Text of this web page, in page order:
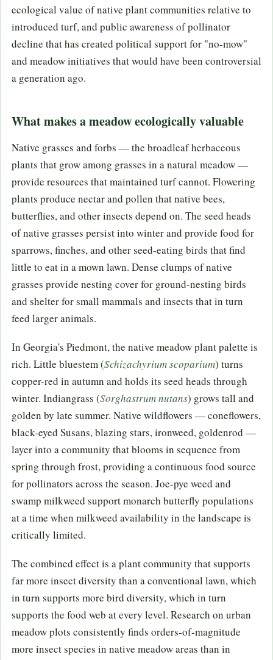
ecological value of native plant communities relative to
introduced turf, and public awareness of pollinator
decline that has created political support for "no-mow"
and meadow initiatives that would have been controversial
a generation ago.
What makes a meadow ecologically valuable
Native grasses and forbs — the broadleaf herbaceous
plants that grow among grasses in a natural meadow —
provide resources that maintained turf cannot. Flowering
plants produce nectar and pollen that native bees,
butterflies, and other insects depend on. The seed heads
of native grasses persist into winter and provide food for
sparrows, finches, and other seed-eating birds that find
little to eat in a mown lawn. Dense clumps of native
grasses provide nesting cover for ground-nesting birds
and shelter for small mammals and insects that in turn
feed larger animals.
In Georgia's Piedmont, the native meadow plant palette is
rich. Little bluestem (Schizachyrium scoparium) turns
copper-red in autumn and holds its seed heads through
winter. Indiangrass (Sorghastrum nutans) grows tall and
golden by late summer. Native wildflowers — coneflowers,
black-eyed Susans, blazing stars, ironweed, goldenrod —
layer into a community that blooms in sequence from
spring through frost, providing a continuous food source
for pollinators across the season. Joe-pye weed and
swamp milkweed support monarch butterfly populations
at a time when milkweed availability in the landscape is
critically limited.
The combined effect is a plant community that supports
far more insect diversity than a conventional lawn, which
in turn supports more bird diversity, which in turn
supports the food web at every level. Research on urban
meadow plots consistently finds orders-of-magnitude
more insect species in native meadow areas than in